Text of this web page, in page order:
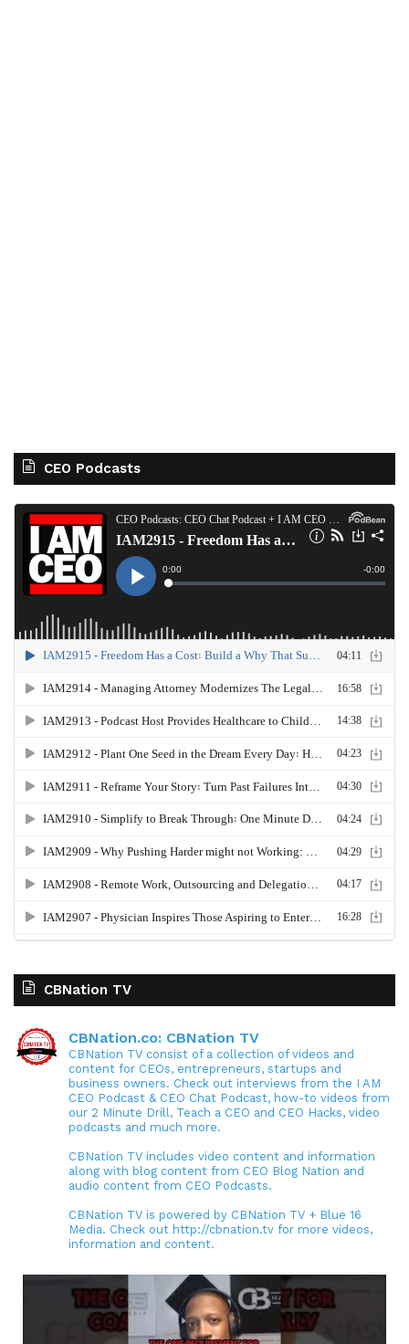
CEO Podcasts
CBNation TV
CBNation.co: CBNation TV
CBNation TV consist of a collection of videos and
content for CEOs, entrepreneurs, startups and
business owners. Check out interviews from the I AM
CEO Podcast & CEO Chat Podcast, how-to videos from
our 2 Minute Drill, Teach a CEO and CEO Hacks, video
podcasts and much more.
CBNation TV includes video content and information
along with blog content from CEO Blog Nation and
audio content from CEO Podcasts.
CBNation TV is powered by CBNation TV + Blue 16
Media. Check out http://cbnation.tv for more videos,
information and content.